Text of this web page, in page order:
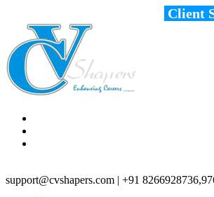
Client
support@cvshapers.com | +91